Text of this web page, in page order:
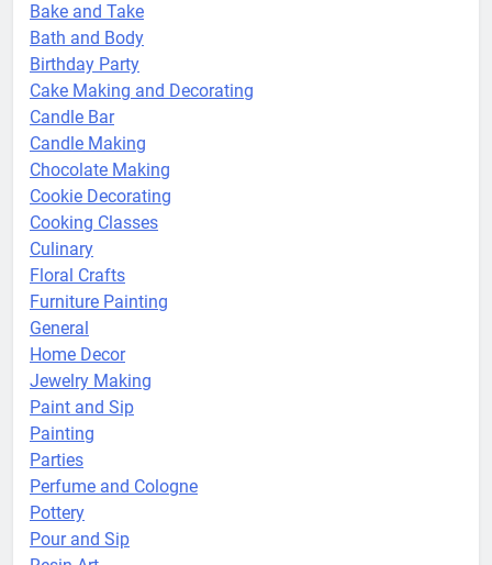
Bake and Take
Bath and Body
Birthday Party
Cake Making and Decorating
Candle Bar
Candle Making
Chocolate Making
Cookie Decorating
Cooking Classes
Culinary
Floral Crafts
Furniture Painting
General
Home Decor
Jewelry Making
Paint and Sip
Painting
Parties
Perfume and Cologne
Pottery
Pour and Sip